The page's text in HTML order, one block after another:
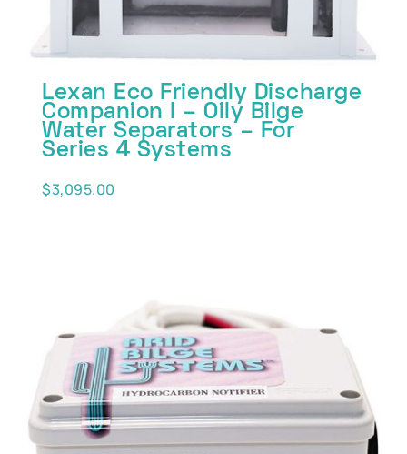
Lexan Eco Friendly Discharge
Companion I – Oily Bilge
Water Separators – For
Series 4 Systems
$3,095.00